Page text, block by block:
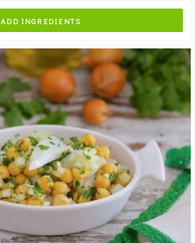
ADD INGREDIENTS